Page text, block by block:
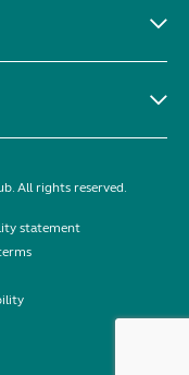
All rights reserved.
statement